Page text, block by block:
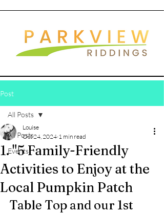
Post
All Posts
Events
All Posts
1. "5 Family-Friendly
Activities to Enjoy at the
Local Pumpkin Patch
Louise
Oct 24, 2024 1 min read
Table Top and our 1st